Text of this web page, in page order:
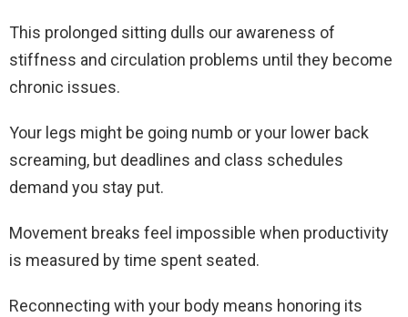
This prolonged sitting dulls our awareness of
stiffness and circulation problems until they become
chronic issues.
Your legs might be going numb or your lower back
screaming, but deadlines and class schedules
demand you stay put.
Movement breaks feel impossible when productivity
is measured by time spent seated.
Reconnecting with your body means honoring its